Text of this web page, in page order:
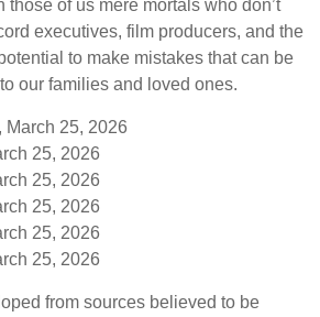
those of us mere mortals who don’t
executives, film producers, and the
to make mistakes that can be
our families and loved ones.
March 25, 2026
25, 2026
25, 2026
25, 2026
25, 2026
25, 2026
from sources believed to be